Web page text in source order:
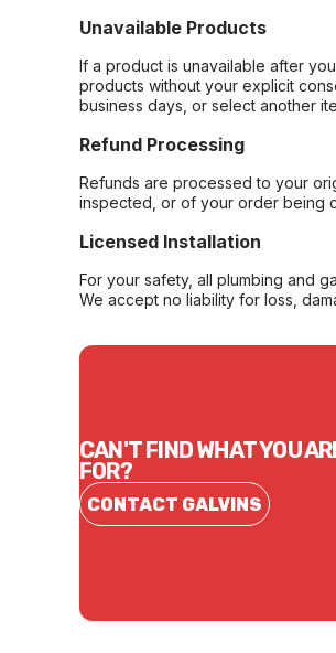
Unavailable Products
If a product is unavailable after
products without your explicit
business days, or select another
Refund Processing
Refunds are processed to your
inspected, or of your order being
Licensed Installation
For your safety, all plumbing and
We accept no liability for loss,
CAN'T FIND WHAT YOU
FOR?
CONTACT GALVINS